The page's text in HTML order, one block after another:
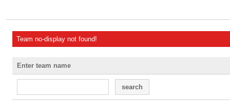
Team no-display not found!
Enter team name
search